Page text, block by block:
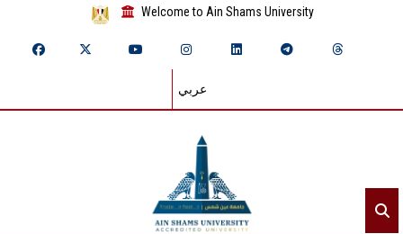
Welcome to Ain Shams University
عربي